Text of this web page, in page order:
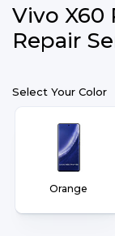
Vivo X60
Repair
Select Your Color
Orange